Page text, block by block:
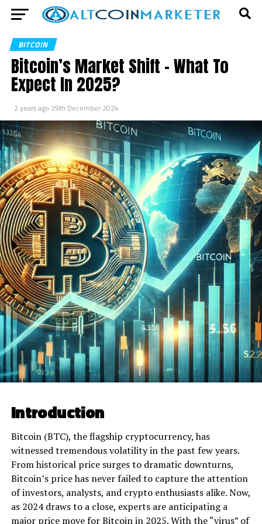
BITCOIN
Bitcoin’s Market Shift – What To
Expect In 2025?
2 years ago 29th December 2024
Introduction
Bitcoin (BTC), the flagship cryptocurrency, has
witnessed tremendous volatility in the past few years.
From historical price surges to dramatic downturns,
Bitcoin’s price has never failed to capture the attention
of investors, analysts, and crypto enthusiasts alike. Now,
as 2024 draws to a close, experts are anticipating a
major price move for Bitcoin in 2025. With the “virus” of